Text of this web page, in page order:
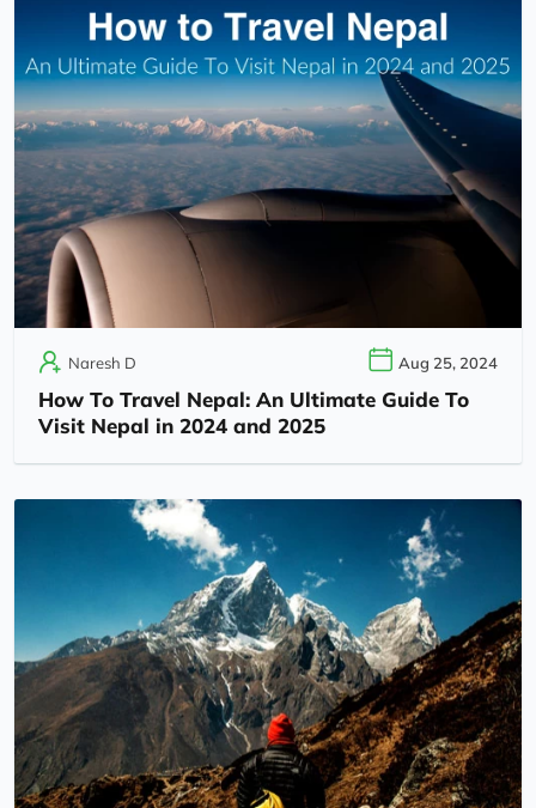
Naresh D Aug 25, 2024
How To Travel Nepal: An Ultimate Guide To
Visit Nepal in 2024 and 2025